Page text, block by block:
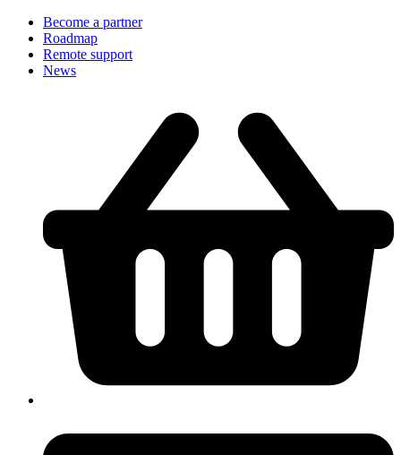
Become a partner
Roadmap
Remote support
News